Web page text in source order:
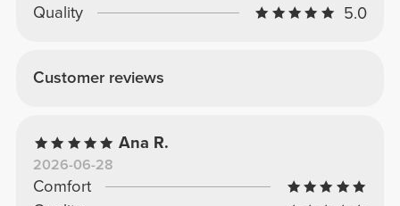
Quality
5.0
Customer reviews
Ana R.
2026-06-28
Comfort